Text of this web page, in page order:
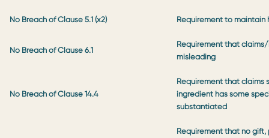
No Breach of Clause 5.1 (x2) Requirement to maintain
No Breach of Clause 6.1
Requirement that
misleading
No Breach of Clause 14.4
Requirement that claims
ingredient has some
substantiated
Requirement that no